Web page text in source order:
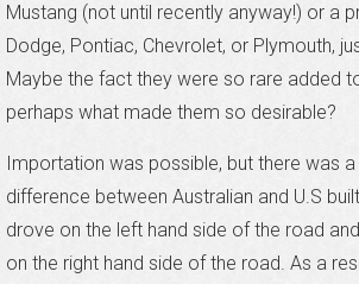
Mustang (not until recently anyway!) or a
Dodge, Pontiac, Chevrolet, or Plymouth,
Maybe the fact they were so rare added
perhaps what made them so desirable?
Importation was possible, but there was a
difference between Australian and U.S
drove on the left hand side of the road
on the right hand side of the road. As a